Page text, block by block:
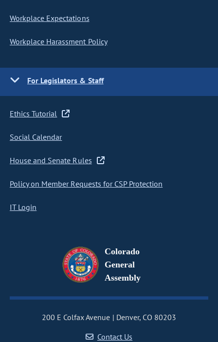
Workplace Expectations
Workplace Harassment Policy
For Legislators & Staff
Ethics Tutorial
Social Calendar
House and Senate Rules
Policy on Member Requests for CSP Protection
IT Login
Colorado
General
Assembly
200 E Colfax Avenue
Denver, CO 80203
Contact Us